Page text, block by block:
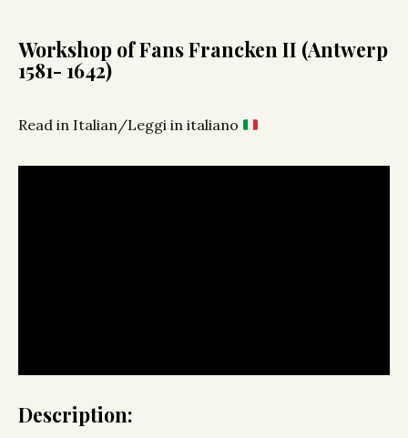
Workshop of Fans Francken II (Antwerp
1581- 1642)
Read in Italian/Leggi in italiano
Description: